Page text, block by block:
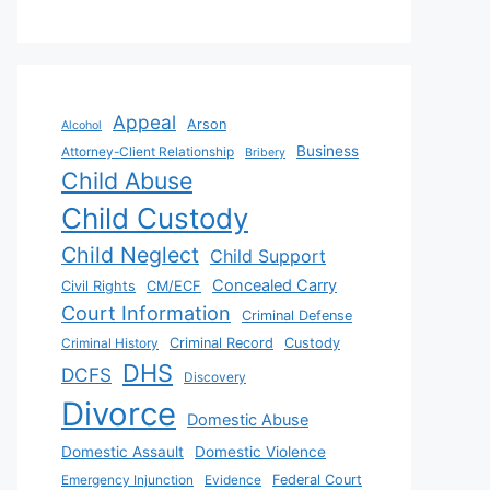
Alcohol Appeal
Arson
Attorney-Client Relationship
Bribery Business
Child Abuse
Child Custody
Child Neglect Child Support
Civil Rights CM/ECF Concealed Carry
Court Information
Criminal Defense
Criminal History
Criminal Record Custody
DCFS DHS Discovery
Divorce Domestic Abuse
Domestic Assault Domestic Violence
Emergency Injunction Evidence Federal Court